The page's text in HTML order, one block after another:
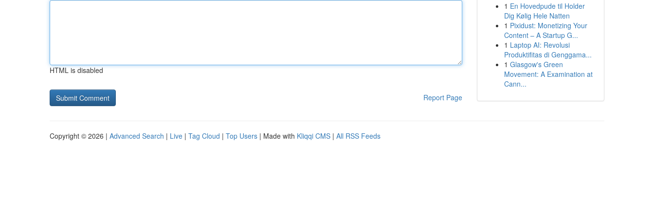
HTML is disabled
Report Page
1 En Hovedpude til Holder
Dig Kølig Hele Natten
1 Pixidust: Monetizing Your
Content – A Startup G...
1 Laptop AI: Revolusi
Produktifitas di Genggama...
1 Glasgow's Green
Movement: A Examination at
Cann...
Copyright © 2026 | Advanced Search | Live | Tag Cloud | Top Users | Made with Kliqqi CMS | All RSS Feeds